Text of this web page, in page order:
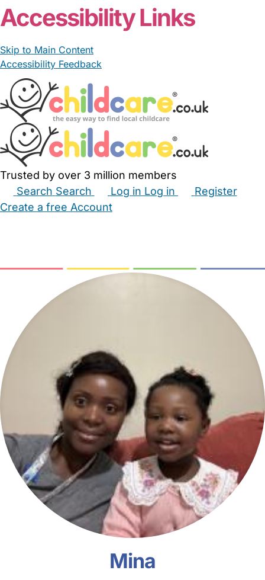
Accessibility Links
Skip to Main Content
Accessibility Feedback
Trusted by over 3 million members
Search Search Log in Log in
Register
Create a free Account
Mina